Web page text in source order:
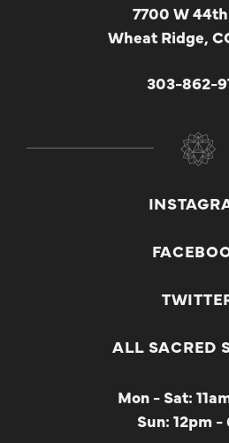
7700 W
Wheat Ridge,
303-862-
ALL SACRED
Mon - Sat:
Sun: 12pm -